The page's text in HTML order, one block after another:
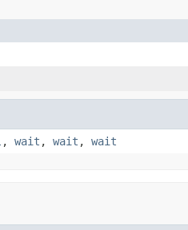
, wait , wait , wait